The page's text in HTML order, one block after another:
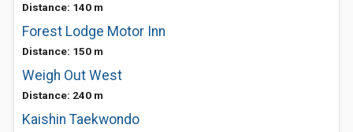
Distance: 140 m
Forest Lodge Motor Inn
Distance: 150 m
Weigh Out West
Distance: 240 m
Kaishin Taekwondo